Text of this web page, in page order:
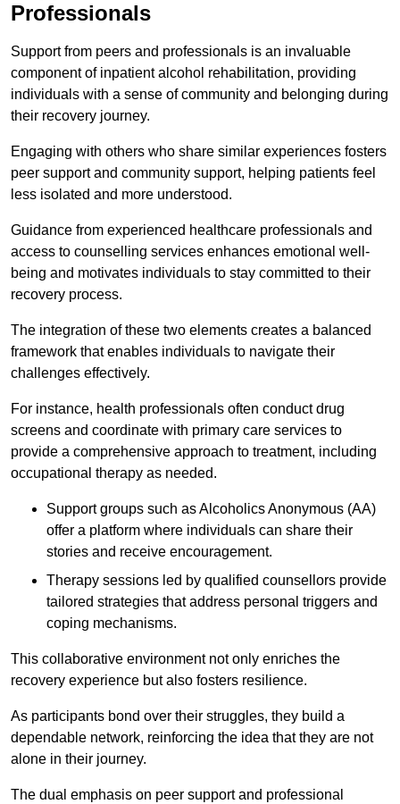
Professionals
Support from peers and professionals is an invaluable
component of inpatient alcohol rehabilitation, providing
individuals with a sense of community and belonging during
their recovery journey.
Engaging with others who share similar experiences fosters
peer support and community support, helping patients feel
less isolated and more understood.
Guidance from experienced healthcare professionals and
access to counselling services enhances emotional well-
being and motivates individuals to stay committed to their
recovery process.
The integration of these two elements creates a balanced
framework that enables individuals to navigate their
challenges effectively.
For instance, health professionals often conduct drug
screens and coordinate with primary care services to
provide a comprehensive approach to treatment, including
occupational therapy as needed.
Support groups such as Alcoholics Anonymous (AA)
offer a platform where individuals can share their
stories and receive encouragement.
Therapy sessions led by qualified counsellors provide
tailored strategies that address personal triggers and
coping mechanisms.
This collaborative environment not only enriches the
recovery experience but also fosters resilience.
As participants bond over their struggles, they build a
dependable network, reinforcing the idea that they are not
alone in their journey.
The dual emphasis on peer support and professional